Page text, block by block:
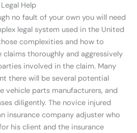
Help
no fault of your own you will need
legal system used in the United
complexities and how to
claims thoroughly and aggressively
involved in the claim. Many
there will be several potential
vehicle parts manufacturers, and
diligently. The novice injured
insurance company adjuster who
his client and the insurance